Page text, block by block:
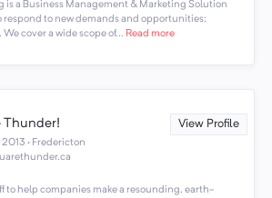
is a Business Management & Marketing Solution
to new demands and opportunities;
cover a wide scope of... Read more
Thunder! View Profile
· Fredericton
to help companies make a resounding, earth-